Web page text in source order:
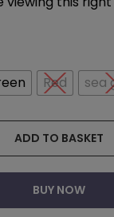
Red sea
ADD TO BASKET
BUY NOW